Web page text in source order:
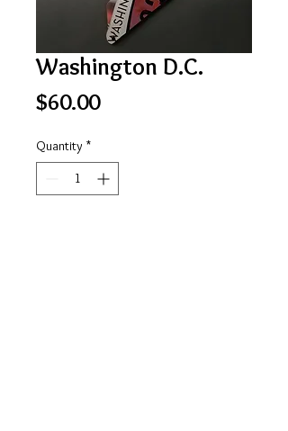
Washington D.C.
$60.00Price
Quantity *